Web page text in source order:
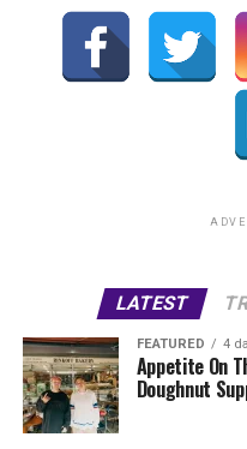
LATEST
FEATURED 4
Appetite On
Doughnut